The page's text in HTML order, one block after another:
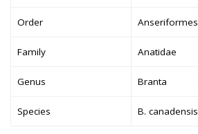
Order Anseriformes
Family Anatidae
Genus Branta
Species B. canadensis